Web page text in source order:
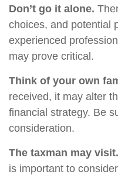
Don’t go it alone.
choices, and potential
experienced
may prove critical.
Think of your own
received, it may alter
financial strategy. Be
consideration.
The taxman may visit.
is important to